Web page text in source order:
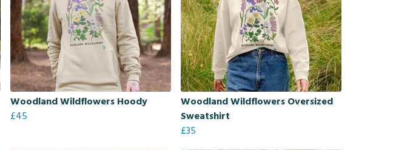
Woodland Wildflowers Hoody
£45
Woodland Wildflowers Oversized
Sweatshirt
£35